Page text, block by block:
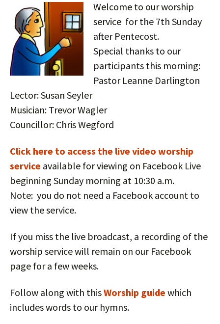
Welcome to our worship
service for the 7th Sunday
after Pentecost.
Special thanks to our
participants this morning:
Pastor Leanne Darlington
Lector: Susan Seyler
Musician: Trevor Wagler
Councillor: Chris Wegford
Click here to access the live video worship
service available for viewing on Facebook Live
beginning Sunday morning at 10:30 a.m.
Note: you do not need a Facebook account to
view the service.
If you miss the live broadcast, a recording of the
worship service will remain on our Facebook
page for a few weeks.
Follow along with thisWorship guide which
includes words to our hymns.